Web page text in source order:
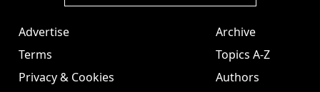
Advertise
Terms
Privacy & Cookies
Archive
Topics A-Z
Authors